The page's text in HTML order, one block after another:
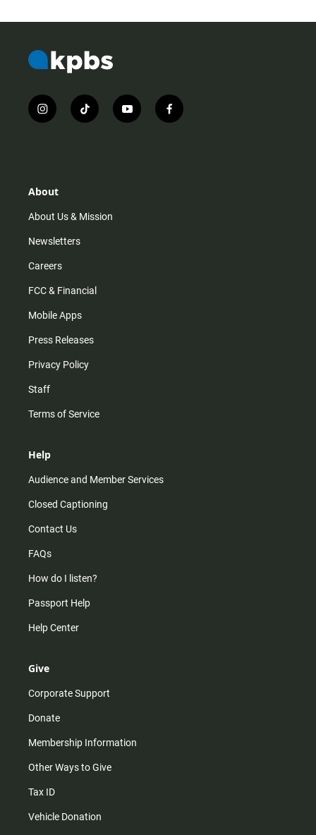
i
n
r
m
t
i
y
o
f
a
About
About Us & Mission
Newsletters
Careers
FCC & Financial
Mobile Apps
Press Releases
Privacy Policy
Staff
Terms of Service
Help
Audience and Member Services
Closed Captioning
Contact Us
FAQs
How do I listen?
Passport Help
Help Center
Give
Corporate Support
Donate
Membership Information
Other Ways to Give
Tax ID
Vehicle Donation